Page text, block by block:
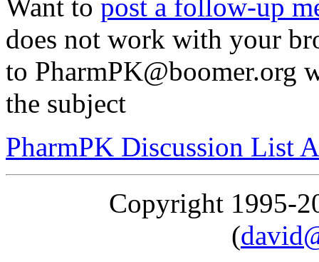
Want to post a follow-up
does not work with your
to PharmPK@boomer.org
the subject
PharmPK Discussion List
Copyright 1995-
(